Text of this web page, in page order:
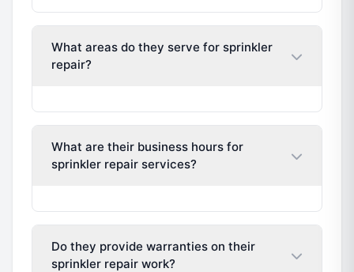
What areas do they serve for sprinkler
repair?
What are their business hours for
sprinkler repair services?
Do they provide warranties on their
sprinkler repair work?